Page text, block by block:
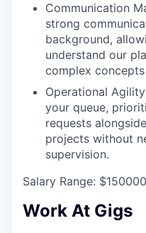
Communication
strong
background,
understand our
complex
Operational
your queue,
requests
projects without
supervision.
Salary Range:
Work At Gigs